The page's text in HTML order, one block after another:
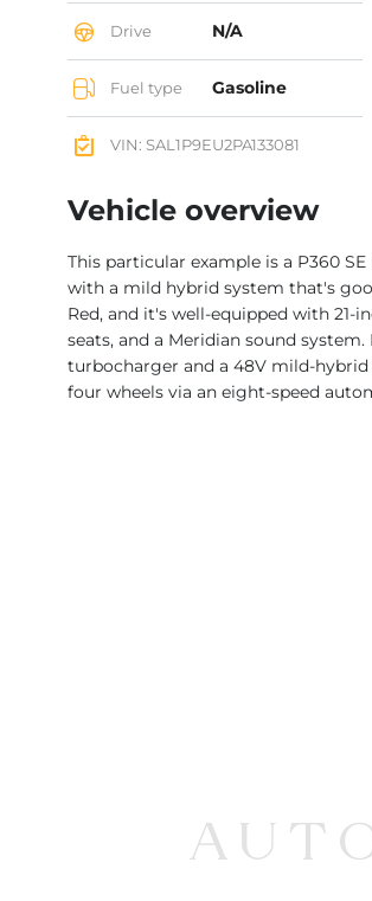
Drive N/A
Fuel type Gasoline
VIN: SAL1P9EU2PA133081
Vehicle overview
This particular example is a P360
with a mild hybrid system that's
Red, and it's well-equipped with 21-
seats, and a Meridian sound
turbocharger and a 48V mild-
four wheels via an eight-speed